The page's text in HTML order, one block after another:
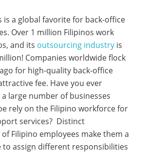
is a global favorite for back-office
Over 1 million Filipinos work
and its outsourcing industry is
Companies worldwide flock
for high-quality back-office
fee. Have you ever
large number of businesses
rely on the Filipino workforce for
services? Distinct
Filipino employees make them a
to assign different responsibilities